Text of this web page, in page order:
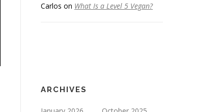
Carlos on What Is a Level 5 Vegan?
ARCHIVES